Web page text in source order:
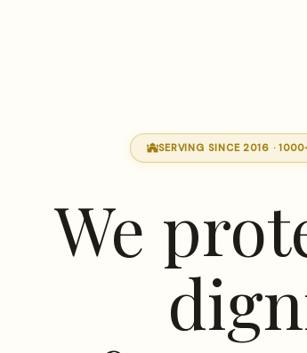
mosqueSERVING SINCE 2016 ·
We